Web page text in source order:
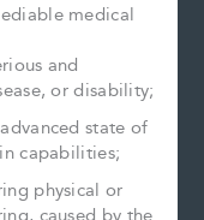
medical
and
or disability;
state of
capabilities;
physical or